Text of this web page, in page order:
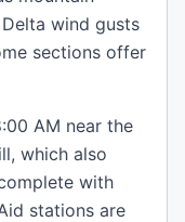
wind gusts
sections offer
AM near the
which also
with
stations are